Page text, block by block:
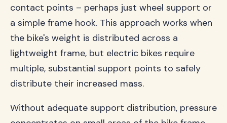
contact points – perhaps just wheel support or
a simple frame hook. This approach works when
the bike's weight is distributed across a
lightweight frame, but electric bikes require
multiple, substantial support points to safely
distribute their increased mass.
Without adequate support distribution, pressure